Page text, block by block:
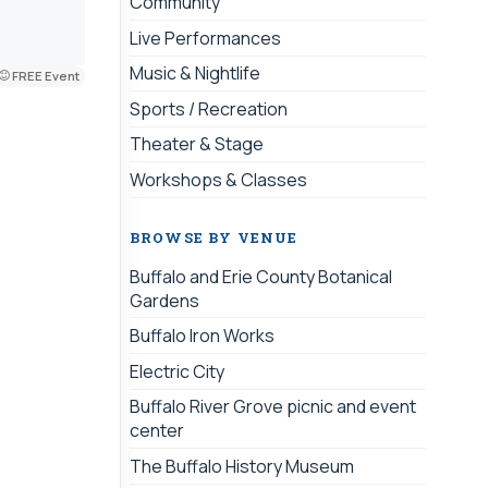
FREE Event
Live Performances
Music & Nightlife
Sports / Recreation
Theater & Stage
Workshops & Classes
BROWSE BY VENUE
Buffalo and Erie County Botanical
Gardens
Buffalo Iron Works
Electric City
Buffalo River Grove picnic and event
center
The Buffalo History Museum